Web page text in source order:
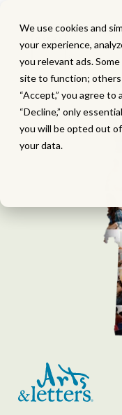
We use cookies and
your experience,
you relevant ads.
site to function; others
“Accept,” you agree to
“Decline,” only
you will be opted out of
your data.